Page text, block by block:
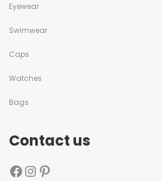
Eyewear
Swimwear
Caps
Watches
Bags
Contact us